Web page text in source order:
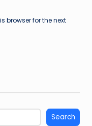
browser for the next
Search